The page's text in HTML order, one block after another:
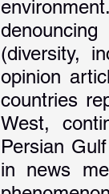
(diversity,
opinion
countries
West,
Persian
in news